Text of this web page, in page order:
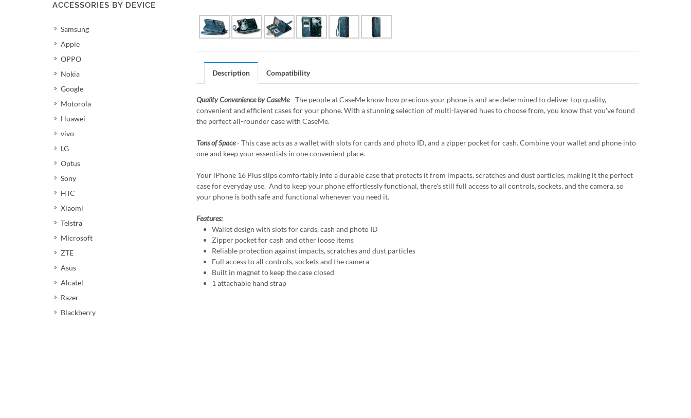
ACCESSORIES BY DEVICE
Samsung
Apple
OPPO
Nokia
Google
Motorola
Huawei
vivo
LG
Optus
Sony
HTC
Xiaomi
Telstra
Microsoft
ZTE
Asus
Alcatel
Razer
Blackberry
Description Compatibility
Quality Convenience by CaseMe- The people at CaseMe know how precious your phone is and are determined to deliver top quality,
convenient and efficient cases for your phone. With a stunning selection of multi-layered hues to choose from, you know that you've found
the perfect all-rounder case with CaseMe.
Tons of Space- This case acts as a wallet with slots for cards and photo ID, and a zipper pocket for cash. Combine your wallet and phone into
one and keep your essentials in one convenient place.
Your iPhone 16 Plus slips comfortably into a durable case that protects it from impacts, scratches and dust particles, making it the perfect
case for everyday use. And to keep your phone effortlessly functional, there's still full access to all controls, sockets, and the camera, so
your phone is both safe and functional whenever you need it.
Features:
Wallet design with slots for cards, cash and photo ID
Zipper pocket for cash and other loose items
Reliable protection against impacts, scratches and dust particles
Full access to all controls, sockets and the camera
Built in magnet to keep the case closed
1 attachable hand strap